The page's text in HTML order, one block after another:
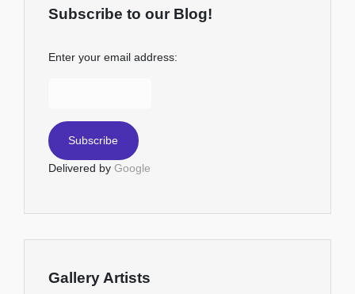
Subscribe to our Blog!
Enter your email address:
Delivered by Google
Gallery Artists